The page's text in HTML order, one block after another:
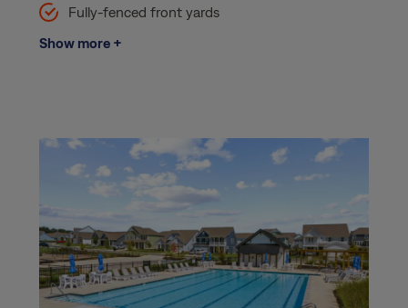
Fully-fenced front yards
Show more +